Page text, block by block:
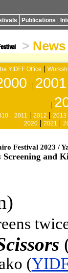
Publications
> News
YIDFF Office
2001
2011 2012
2013
2020
2021
Festival 2023 /
Screening and
(